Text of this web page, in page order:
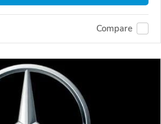
Compare